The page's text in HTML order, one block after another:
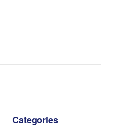
Categories